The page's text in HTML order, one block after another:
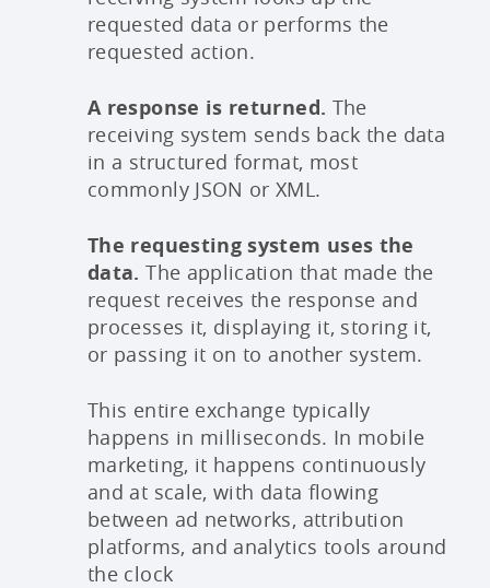
requested data or performs the
requested action.
A response is returned. The
receiving system sends back the data
in a structured format, most
commonly JSON or XML.
The requesting system uses the
data.The application that made the
request receives the response and
processes it, displaying it, storing it,
or passing it on to another system.
This entire exchange typically
happens in milliseconds. In mobile
marketing, it happens continuously
and at scale, with data flowing
between ad networks, attribution
platforms, and analytics tools around
the clock